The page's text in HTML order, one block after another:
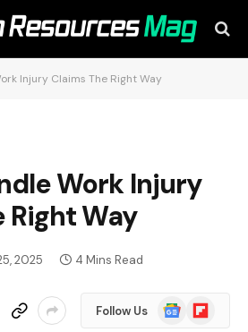
Injury Claims The Right Way
Work Injury
Right Way
2025 4 Mins Read
Follow Us
Google
News
Flipboard